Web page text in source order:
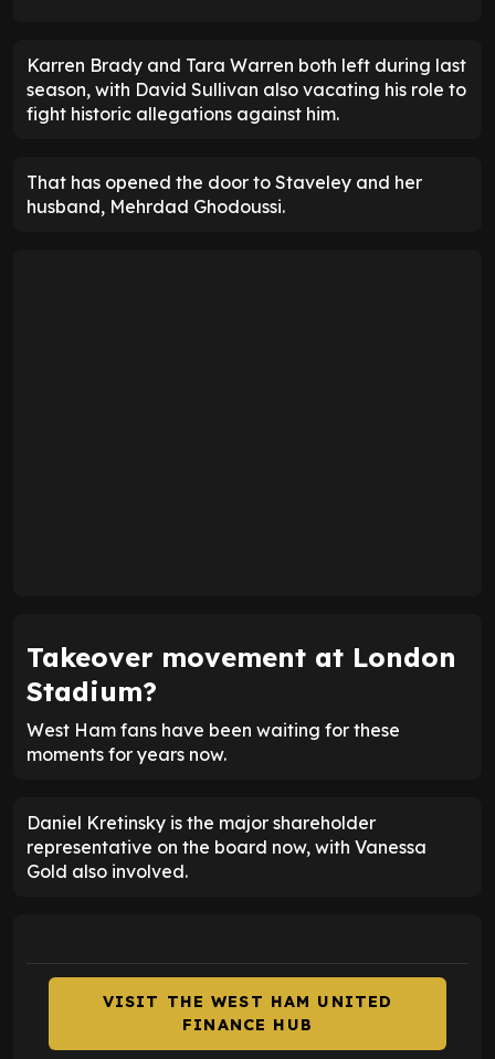
Karren Brady and Tara Warren both left during last
season, with David Sullivan also vacating his role to
fight historic allegations against him.
That has opened the door to Staveley and her
husband, Mehrdad Ghodoussi.
Takeover movement at London
Stadium?
West Ham fans have been waiting for these
moments for years now.
Daniel Kretinsky is the major shareholder
representative on the board now, with Vanessa
Gold also involved.
VISIT THE WEST HAM UNITED
FINANCE HUB